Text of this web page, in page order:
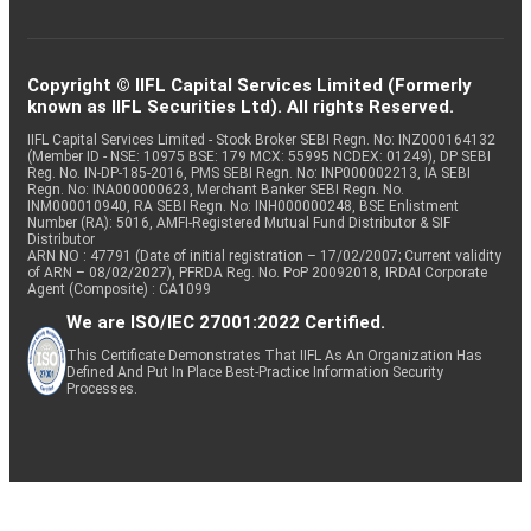
Copyright © IIFL Capital Services Limited (Formerly
known as IIFL Securities Ltd). All rights Reserved.
IIFL Capital Services Limited - Stock Broker SEBI Regn. No: INZ000164132
(Member ID - NSE: 10975 BSE: 179 MCX: 55995 NCDEX: 01249), DP SEBI
Reg. No. IN-DP-185-2016, PMS SEBI Regn. No: INP000002213, IA SEBI
Regn. No: INA000000623, Merchant Banker SEBI Regn. No.
INM000010940, RA SEBI Regn. No: INH000000248, BSE Enlistment
Number (RA): 5016, AMFI-Registered Mutual Fund Distributor & SIF
Distributor
ARN NO : 47791 (Date of initial registration – 17/02/2007; Current validity
of ARN – 08/02/2027), PFRDA Reg. No. PoP 20092018, IRDAI Corporate
Agent (Composite) : CA1099
We are ISO/IEC 27001:2022 Certified.
This Certificate Demonstrates That IIFL As An Organization Has
Defined And Put In Place Best-Practice Information Security
Processes.